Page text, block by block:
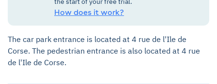
How does it work?
The car park entrance is located at 4 rue de l'Ile de
Corse. The pedestrian entrance is also located at 4 rue
de l'Ile de Corse.